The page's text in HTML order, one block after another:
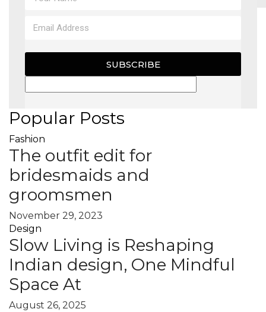
X
SUBSCRIBE
Popular Posts
Fashion
The outfit edit for
bridesmaids and
groomsmen
November 29, 2023
Design
Slow Living is Reshaping
Indian design, One Mindful
Space At
August 26, 2025